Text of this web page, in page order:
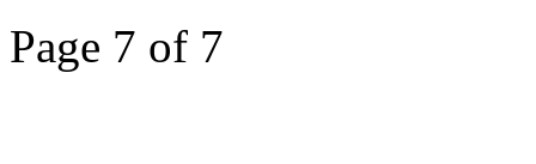
Page 7 of 7